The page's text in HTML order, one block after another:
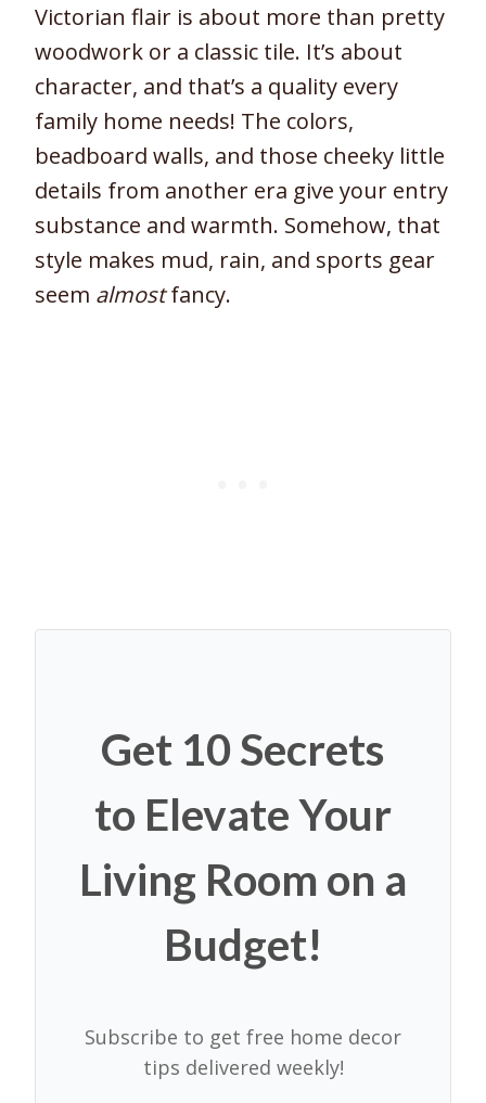
Victorian flair is about more than pretty
woodwork or a classic tile. It’s about
character, and that’s a quality every
family home needs! The colors,
beadboard walls, and those cheeky little
details from another era give your entry
substance and warmth. Somehow, that
style makes mud, rain, and sports gear
seem almostfancy.
Get 10 Secrets
to Elevate Your
Living Room on a
Budget!
Subscribe to get free home decor
tips delivered weekly!